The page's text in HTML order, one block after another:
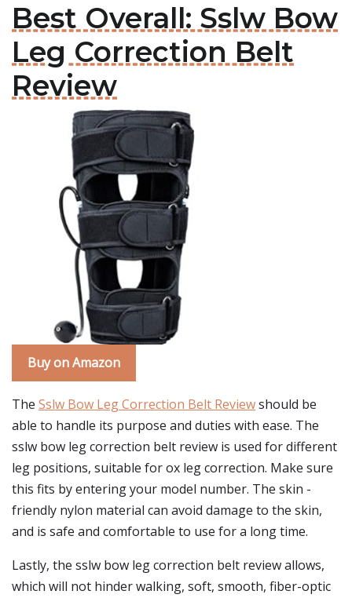
Best Overall: Sslw Bow
Leg Correction Belt
Review
Buy on Amazon
The Sslw Bow Leg Correction Belt Reviewshould be
able to handle its purpose and duties with ease. The
sslw bow leg correction belt review is used for different
leg positions, suitable for ox leg correction. Make sure
this fits by entering your model number. The skin -
friendly nylon material can avoid damage to the skin,
and is safe and comfortable to use for a long time.
Lastly, the sslw bow leg correction belt review allows,
which will not hinder walking, soft, smooth, fiber-optic